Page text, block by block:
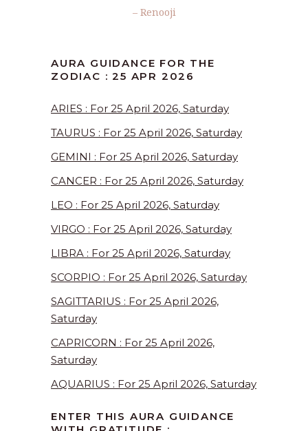
– Renooji
AURA GUIDANCE FOR THE
ZODIAC : 25 APR 2026
ARIES : For 25 April 2026, Saturday
TAURUS : For 25 April 2026, Saturday
GEMINI : For 25 April 2026, Saturday
CANCER : For 25 April 2026, Saturday
LEO : For 25 April 2026, Saturday
VIRGO : For 25 April 2026, Saturday
LIBRA : For 25 April 2026, Saturday
SCORPIO : For 25 April 2026, Saturday
SAGITTARIUS : For 25 April 2026,
Saturday
CAPRICORN : For 25 April 2026,
Saturday
AQUARIUS : For 25 April 2026, Saturday
ENTER THIS AURA GUIDANCE